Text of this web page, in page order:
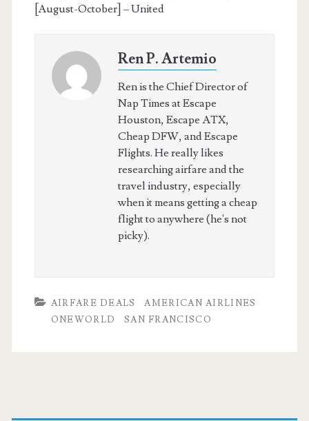
[August-October] – United
Ren P. Artemio
Ren is the Chief Director of
Nap Times at Escape
Houston, Escape ATX,
Cheap DFW, and Escape
Flights. He really likes
researching airfare and the
travel industry, especially
when it means getting a cheap
flight to anywhere (he's not
picky).
AIRFARE DEALS
AMERICAN AIRLINES
ONEWORLD
SAN FRANCISCO